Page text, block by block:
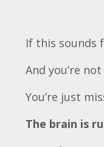
If this sounds
And you’re
You’re just
The brain is